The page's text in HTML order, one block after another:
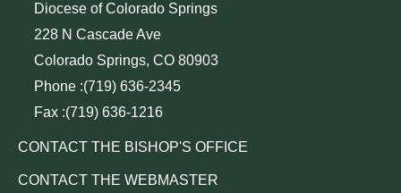
Diocese of Colorado Springs
228 N Cascade Ave
Colorado Springs, CO 80903
Phone :(719) 636-2345
Fax :(719) 636-1216
CONTACT THE BISHOP'S OFFICE
CONTACT THE WEBMASTER